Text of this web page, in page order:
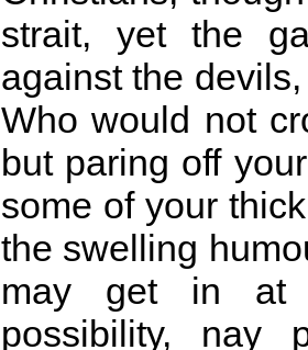
strait, yet the
against the
Who would not
but paring off
some of your
the swelling
may get in at
possibility, nay